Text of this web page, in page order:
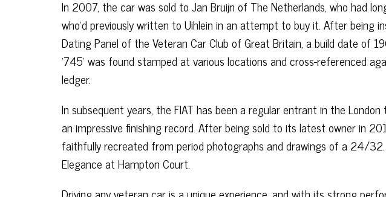
In 2007, the car was sold to Jan Bruijn of The Netherlands, who had
who’d previously written to Uihlein in an attempt to buy it. After being
Dating Panel of the Veteran Car Club of Great Britain, a build date of
‘745’ was found stamped at various locations and cross-referenced
ledger.
In subsequent years, the FIAT has been a regular entrant in the
an impressive finishing record. After being sold to its latest owner in
faithfully recreated from period photographs and drawings of a 24/
Elegance at Hampton Court.